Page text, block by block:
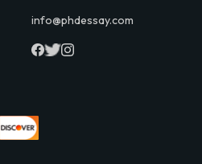
info@phdessay.com